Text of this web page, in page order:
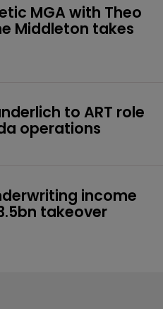
MGA with Theo
Middleton takes
to ART role
operations
income
takeover